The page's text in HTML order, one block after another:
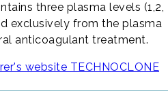
three plasma levels (1,2,
exclusively from the plasma
anticoagulant treatment.
website TECHNOCLONE